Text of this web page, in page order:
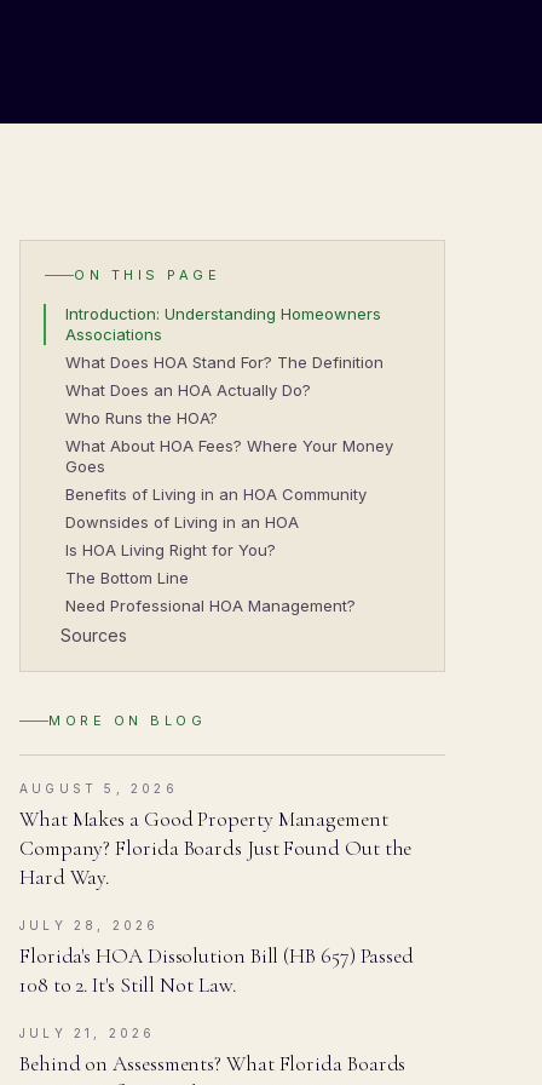
ON THIS PAGE
Introduction: Understanding Homeowners
Associations
What Does HOA Stand For? The Definition
What Does an HOA Actually Do?
Who Runs the HOA?
What About HOA Fees? Where Your Money
Goes
Benefits of Living in an HOA Community
Downsides of Living in an HOA
Is HOA Living Right for You?
The Bottom Line
Need Professional HOA Management?
Sources
MORE ON BLOG
AUGUST 5, 2026
What Makes a Good Property Management
Company? Florida Boards Just Found Out the
Hard Way.
JULY 28, 2026
Florida's HOA Dissolution Bill (HB 657) Passed
108 to 2. It's Still Not Law.
JULY 21, 2026
Behind on Assessments? What Florida Boards